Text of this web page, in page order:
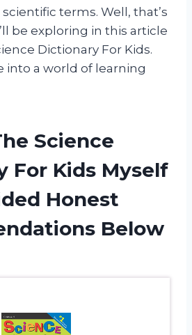
terms. Well, that’s
be exploring in this article
Dictionary For Kids.
into a world of learning
Science
For Kids Myself
Honest
Below